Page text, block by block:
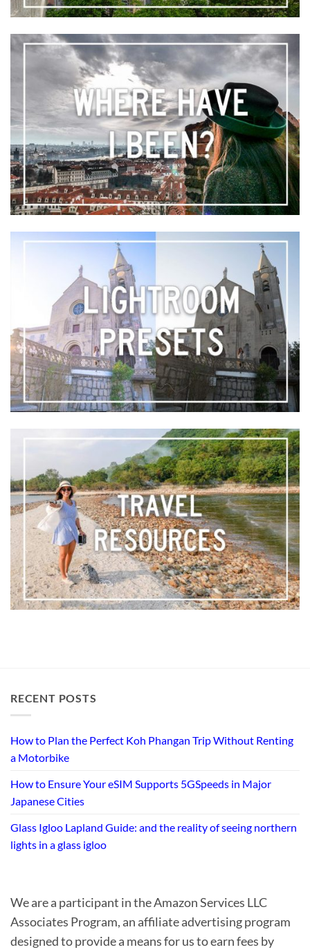
RECENT POSTS
How to Plan the Perfect Koh Phangan Trip Without Renting
a Motorbike
How to Ensure Your eSIM Supports 5GSpeeds in Major
Japanese Cities
Glass Igloo Lapland Guide: and the reality of seeing northern
lights in a glass igloo
We are a participant in the Amazon Services LLC
Associates Program, an affiliate advertising program
designed to provide a means for us to earn fees by